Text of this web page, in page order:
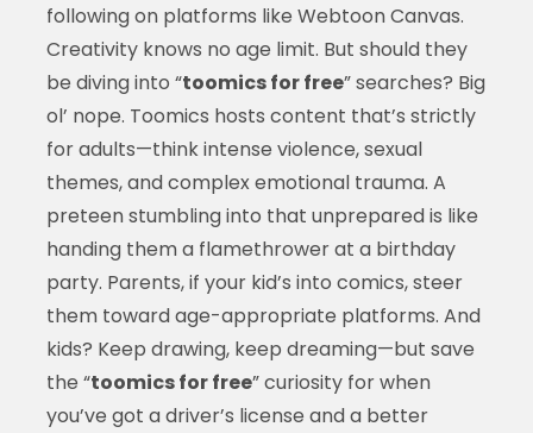
following on platforms like Webtoon Canvas.
Creativity knows no age limit. But should they
be diving into “toomics for free” searches? Big
ol’ nope. Toomics hosts content that’s strictly
for adults—think intense violence, sexual
themes, and complex emotional trauma. A
preteen stumbling into that unprepared is like
handing them a flamethrower at a birthday
party. Parents, if your kid’s into comics, steer
them toward age-appropriate platforms. And
kids? Keep drawing, keep dreaming—but save
the “toomics for free” curiosity for when
you’ve got a driver’s license and a better